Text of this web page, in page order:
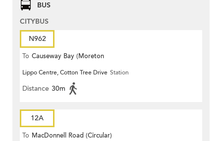
BUS
CITYBUS
N962
To Causeway Bay (Moreton
Terrace)
Lippo Centre, Cotton Tree Drive Station
Distance 30m
12A
To MacDonnell Road (Circular)